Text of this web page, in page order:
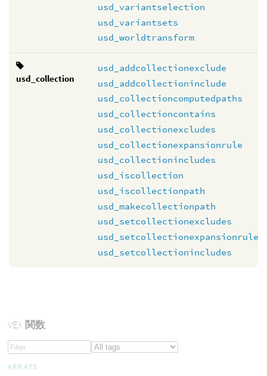
usd_variantselection
usd_variantsets
usd_worldtransform
usd_collection
usd_addcollectionexclude
usd_addcollectioninclude
usd_collectioncomputedpaths
usd_collectioncontains
usd_collectionexcludes
usd_collectionexpansionrule
usd_collectionincludes
usd_iscollection
usd_iscollectionpath
usd_makecollectionpath
usd_setcollectionexcludes
usd_setcollectionexpansionrule
usd_setcollectionincludes
VEX関数
ARRAYS